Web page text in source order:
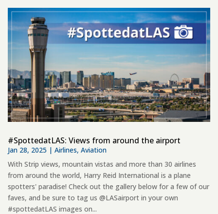
#SpottedatLAS: Views from around the airport
Jan 28, 2025 |Airlines,Aviation
With Strip views, mountain vistas and more than 30 airlines
from around the world, Harry Reid International is a plane
spotters' paradise! Check out the gallery below for a few of our
faves, and be sure to tag us @LASairport in your own
#spottedatLAS images on...